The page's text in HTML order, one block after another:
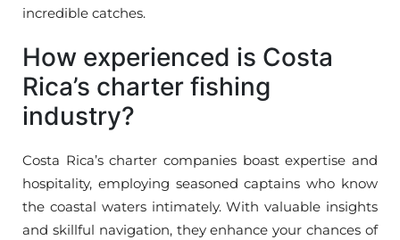
incredible catches.
How experienced is Costa
Rica’s charter fishing
industry?
Costa Rica’s charter companies boast expertise and
hospitality, employing seasoned captains who know
the coastal waters intimately. With valuable insights
and skillful navigation, they enhance your chances of